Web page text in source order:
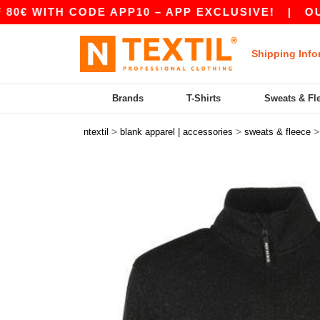
CODE APP10 – APP EXCLUSIVE!|OUR
Shipping
Brands T-Shirts Sweats &
ntextil > blank apparel | accessories > sweats & fleece >